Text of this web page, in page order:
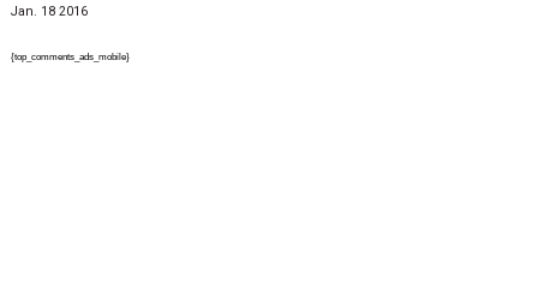
Jan. 18 2016
{top_comments_ads_mobile}